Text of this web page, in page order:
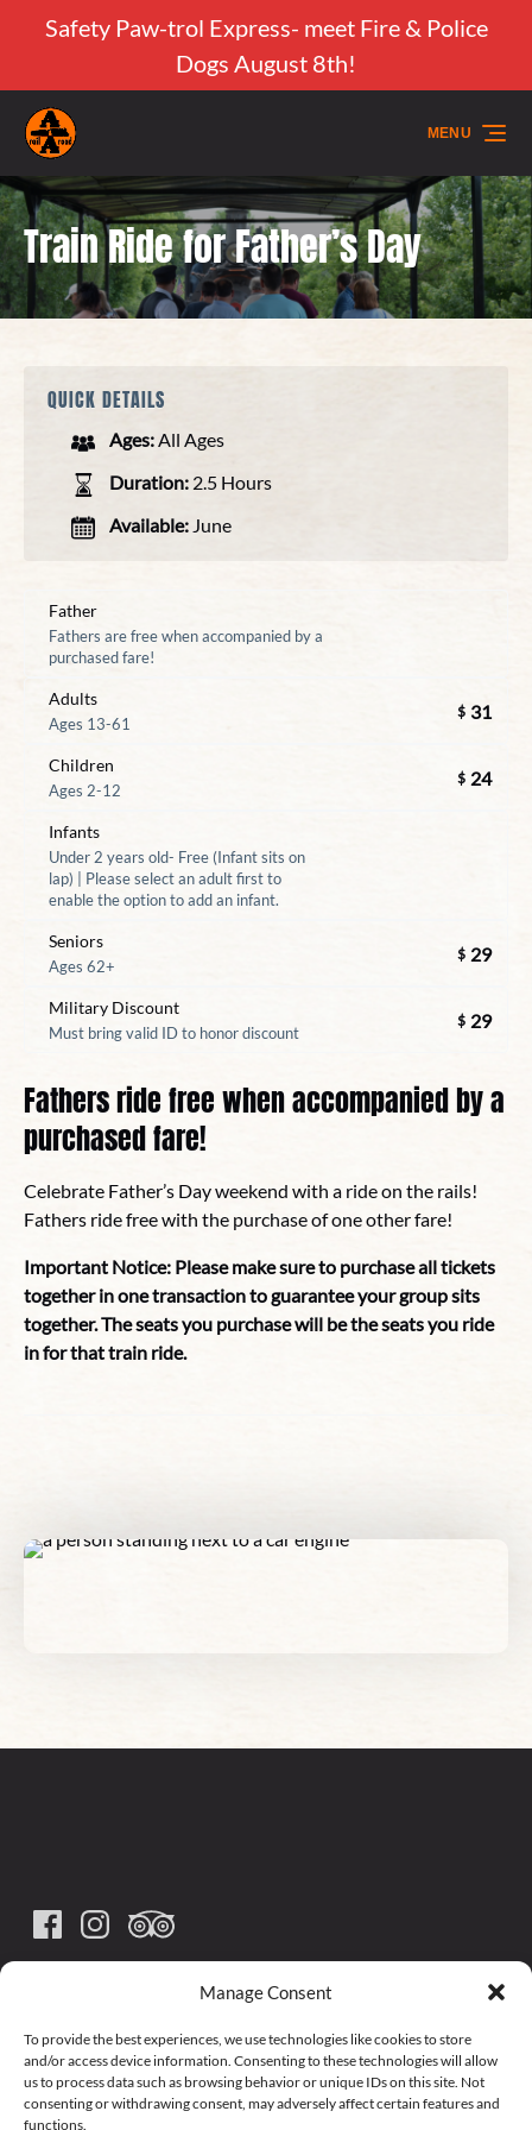
Manage Consent
To provide the best experiences, we use technologies like cookies to store
and/or access device information. Consenting to these technologies will allow
us to process data such as browsing behavior or unique IDs on this site. Not
consenting or withdrawing consent, may adversely affect certain features and
functions.
Skip to primary navigation
Skip to content
Skip to footer
Safety Paw-trol Express- meet Fire & Police
Dogs August 8th!
MENU
Train Ride for Father’s Day
QUICK DETAILS
Ages:All Ages
Duration: 2.5 Hours
Available: June
Father
Fathers are free when accompanied by a
purchased fare!
Adults
Ages 13-61
$ 31
Children
Ages 2-12
$ 24
Infants
Under 2 years old- Free (Infant sits on
lap) | Please select an adult first to
enable the option to add an infant.
Seniors
Ages 62+
$ 29
Military Discount
Must bring valid ID to honor discount
$ 29
Fathers ride free when accompanied by a
purchased fare!
Celebrate Father’s Day weekend with a ride on the rails!
Fathers ride free with the purchase of one other fare!
Important Notice: Please make sure to purchase all tickets
together in one transaction to guarantee your group sits
together. The seats you purchase will be the seats you ride
in for that train ride.
arcadeandatticarr@yahoo.com
278 Main Street, Arcade, NY 14009